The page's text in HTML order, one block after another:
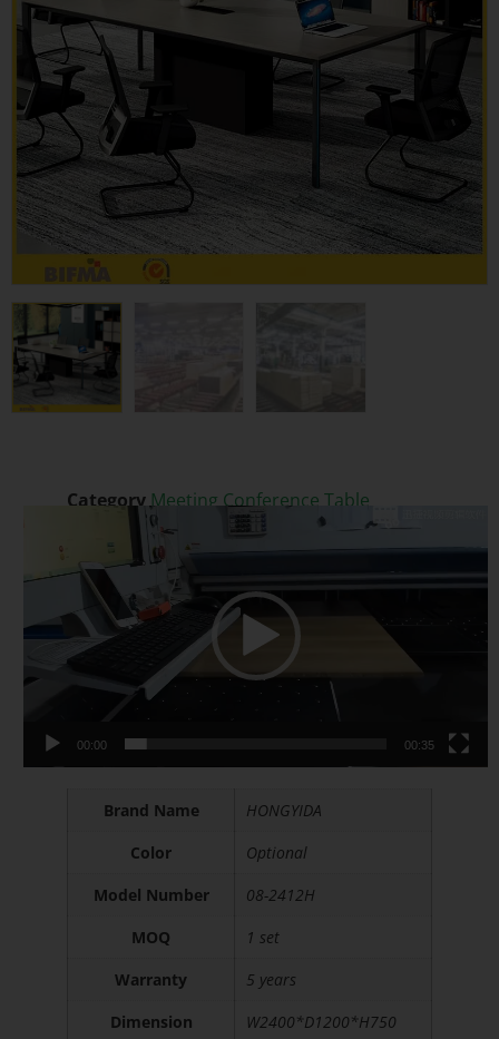
CategoryMeeting Conference Table
Executive Office Desk Extendable
Modern Desk
Player
00:00 00:35
Brand Name
HONGYIDA
Color
Optional
Model Number
08-2412H
MOQ
1 set
Warranty
5 years
Dimension
W2400*D1200*H750